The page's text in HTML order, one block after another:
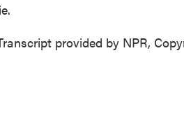
provided by NPR,